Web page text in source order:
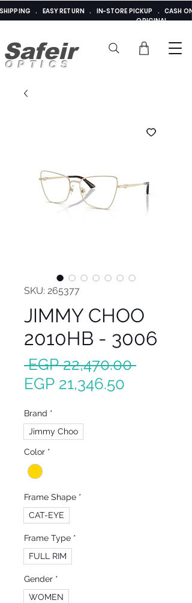
Safeir
OPTICS
SHIPPING . EASY RETURN . IN-STORE PICKUP . CASH
ORIGINAL
SKU: 265377
JIMMY CHOO
2010HB - 3006
EGP 22,470.00 Regular
EGP 21,346.50
Brand *
Jimmy Choo
Color *
Frame Shape *
CAT-EYE
Frame Type *
FULL RIM
Gender *
WOMEN